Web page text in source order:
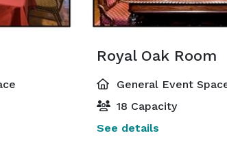
Royal Oak Room
General Event
18 Capacity
See details